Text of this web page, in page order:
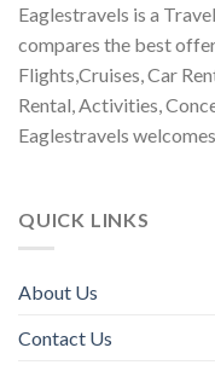
Eaglestravels is a
compares the best
Flights,Cruises, Car
Rental, Activities,
Eaglestravels
QUICK LINKS
About Us
Contact Us